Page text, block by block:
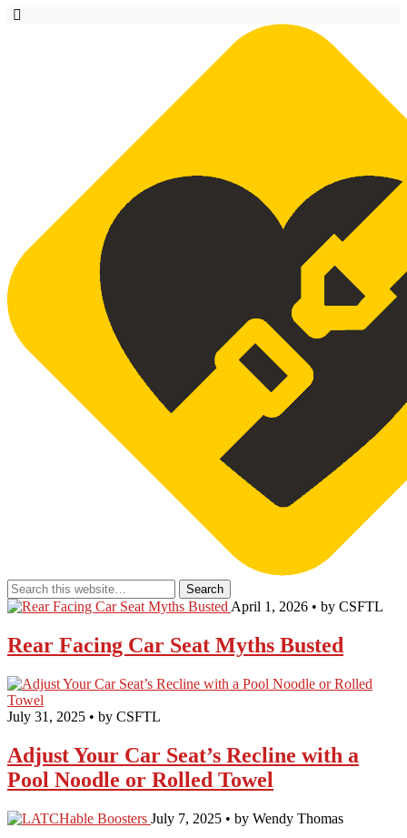
April 1, 2026 • by CSFTL
Rear Facing Car Seat Myths Busted
July 31, 2025 • by CSFTL
Adjust Your Car Seat’s Recline with a
Pool Noodle or Rolled Towel
July 7, 2025 • by Wendy Thomas